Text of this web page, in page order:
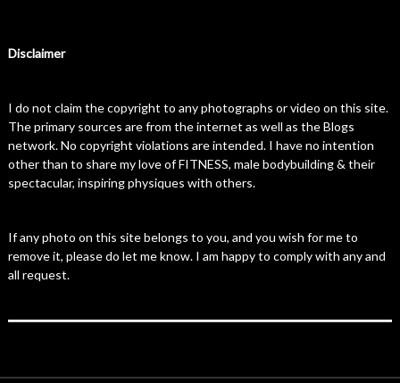
Disclaimer
I do not claim the copyright to any photographs or video on this site.
The primary sources are from the internet as well as the Blogs
network. No copyright violations are intended. I have no intention
other than to share my love of FITNESS, male bodybuilding & their
spectacular, inspiring physiques with others.
If any photo on this site belongs to you, and you wish for me to
remove it, please do let me know. I am happy to comply with any and
all request.